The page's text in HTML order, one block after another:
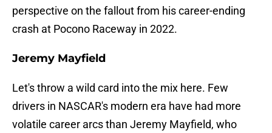
perspective on the fallout from his career-ending
crash at Pocono Raceway in 2022.
Jeremy Mayfield
Let's throw a wild card into the mix here. Few
drivers in NASCAR's modern era have had more
volatile career arcs than Jeremy Mayfield, who